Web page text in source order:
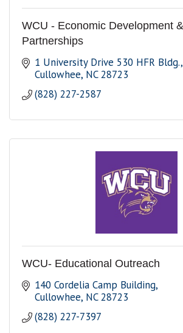
WCU - Economic Development
Partnerships
1 University Drive 530 HFR Bldg.
Cullowhee NC 28723
(828) 227-2587
WCU- Educational Outreach
140 Cordelia Camp Building
Cullowhee NC 28723
(828) 227-7397